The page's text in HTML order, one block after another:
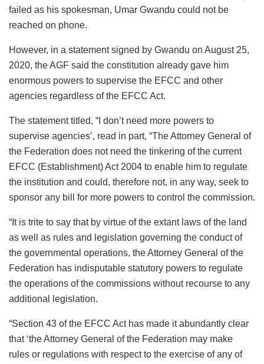
failed as his spokesman, Umar Gwandu could not be
reached on phone.
However, in a statement signed by Gwandu on August 25,
2020, the AGF said the constitution already gave him
enormous powers to supervise the EFCC and other
agencies regardless of the EFCC Act.
The statement titled, “I don’t need more powers to
supervise agencies’, read in part, “The Attorney General of
the Federation does not need the tinkering of the current
EFCC (Establishment) Act 2004 to enable him to regulate
the institution and could, therefore not, in any way, seek to
sponsor any bill for more powers to control the commission.
“It is trite to say that by virtue of the extant laws of the land
as well as rules and legislation governing the conduct of
the governmental operations, the Attorney General of the
Federation has indisputable statutory powers to regulate
the operations of the commissions without recourse to any
additional legislation.
“Section 43 of the EFCC Act has made it abundantly clear
that ‘the Attorney General of the Federation may make
rules or regulations with respect to the exercise of any of